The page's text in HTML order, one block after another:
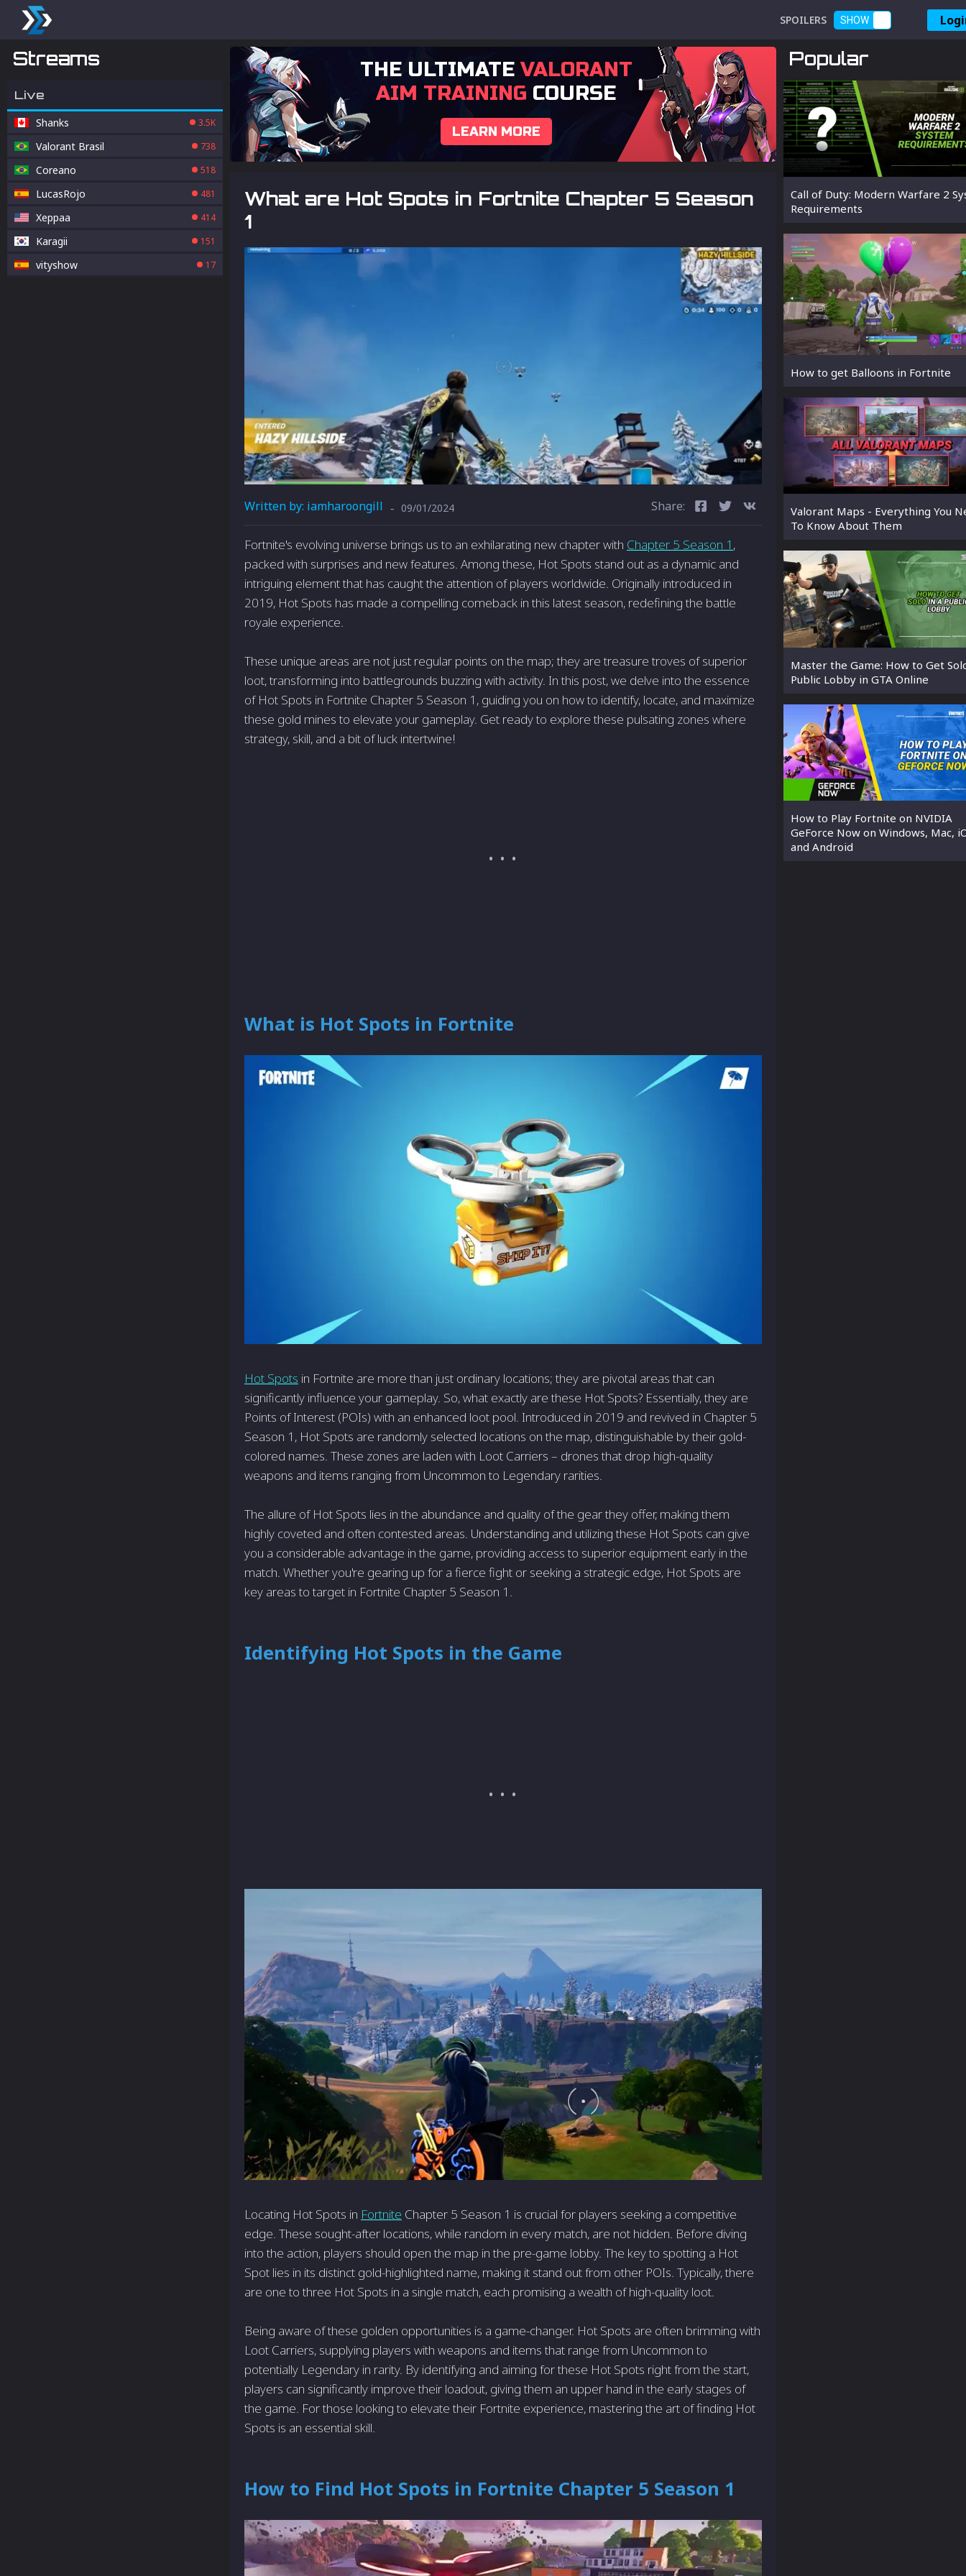
SPOILERS SHOW
Streams
Live
Shanks 3.5K
Valorant Brasil 738
Coreano 518
LucasRojo 481
Xeppaa 414
Karagii 151
vityshow 17
THE ULTIMATEVALORANT
AIM TRAINING COURSE
LEARN MORE
What are Hot Spots in Fortnite Chapter 5 Season
1
Written by: iamharoongill - 09/01/2024 Share:
Fortnite's evolving universe brings us to an exhilarating new chapter with Chapter 5 Season 1 ,
packed with surprises and new features. Among these, Hot Spots stand out as a dynamic and
intriguing element that has caught the attention of players worldwide. Originally introduced in
2019, Hot Spots has made a compelling comeback in this latest season, redefining the battle
royale experience.
These unique areas are not just regular points on the map; they are treasure troves of superior
loot, transforming into battlegrounds buzzing with activity. In this post, we delve into the essence
of Hot Spots in Fortnite Chapter 5 Season 1, guiding you on how to identify, locate, and maximize
these gold mines to elevate your gameplay. Get ready to explore these pulsating zones where
strategy, skill, and a bit of luck intertwine!
What is Hot Spots in Fortnite
Hot Spots in Fortnite are more than just ordinary locations; they are pivotal areas that can
significantly influence your gameplay. So, what exactly are these Hot Spots? Essentially, they are
Points of Interest (POIs) with an enhanced loot pool. Introduced in 2019 and revived in Chapter 5
Season 1, Hot Spots are randomly selected locations on the map, distinguishable by their gold-
colored names. These zones are laden with Loot Carriers – drones that drop high-quality
weapons and items ranging from Uncommon to Legendary rarities.
The allure of Hot Spots lies in the abundance and quality of the gear they offer, making them
highly coveted and often contested areas. Understanding and utilizing these Hot Spots can give
you a considerable advantage in the game, providing access to superior equipment early in the
match. Whether you're gearing up for a fierce fight or seeking a strategic edge, Hot Spots are
key areas to target in Fortnite Chapter 5 Season 1.
Identifying Hot Spots in the Game
Locating Hot Spots in Fortnite Chapter 5 Season 1 is crucial for players seeking a competitive
edge. These sought-after locations, while random in every match, are not hidden. Before diving
into the action, players should open the map in the pre-game lobby. The key to spotting a Hot
Spot lies in its distinct gold-highlighted name, making it stand out from other POIs. Typically, there
are one to three Hot Spots in a single match, each promising a wealth of high-quality loot.
Being aware of these golden opportunities is a game-changer. Hot Spots are often brimming with
Loot Carriers, supplying players with weapons and items that range from Uncommon to
potentially Legendary in rarity. By identifying and aiming for these Hot Spots right from the start,
players can significantly improve their loadout, giving them an upper hand in the early stages of
the game. For those looking to elevate their Fortnite experience, mastering the art of finding Hot
Spots is an essential skill.
How to Find Hot Spots in Fortnite Chapter 5 Season 1
Popular
Call of Duty: Modern Warfare 2
Requirements
How to get Balloons in Fortnite
Valorant Maps - Everything You
To Know About Them
Master the Game: How to Get
Public Lobby in GTA Online
How to Play Fortnite on NVIDIA
GeForce Now on Windows, Mac,
and Android